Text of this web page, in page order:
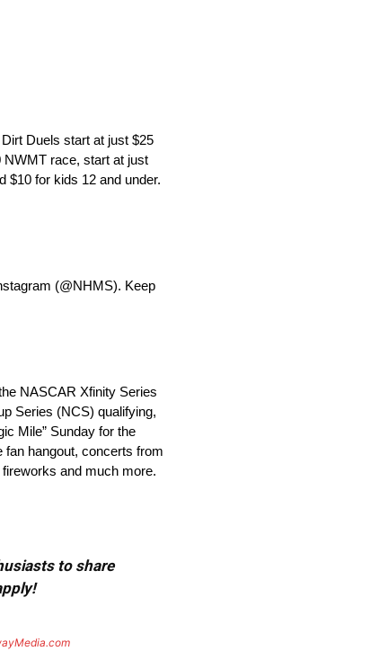
Duels start at just $25
NWMT race, start at just
$10 for kids 12 and under.
(@NHMS). Keep
NASCAR Xfinity Series
Series (NCS) qualifying,
Mile” Sunday for the
fan hangout, concerts from
and much more.
to share